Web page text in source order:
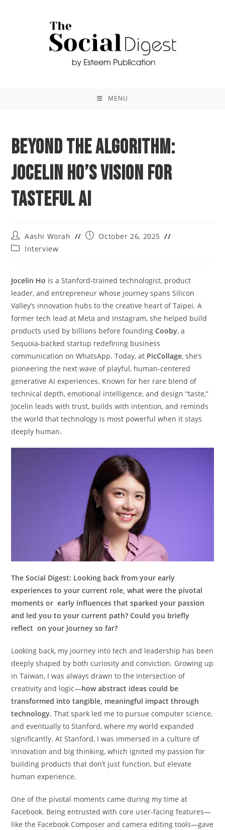
MENU
Beyond the Algorithm:
Jocelin Ho’s Vision for
Tasteful AI
Aashi Worah
October 26, 2025
Interview
Jocelin Ho is a Stanford-trained technologist, product
leader, and entrepreneur whose journey spans Silicon
Valley’s innovation hubs to the creative heart of Taipei. A
former tech lead at Meta and Instagram, she helped build
products used by billions before foundingCooby, a
Sequoia-backed startup redefining business
communication on WhatsApp. Today, at PicCollage, she’s
pioneering the next wave of playful, human-centered
generative AI experiences. Known for her rare blend of
technical depth, emotional intelligence, and design “taste,”
Jocelin leads with trust, builds with intention, and reminds
the world that technology is most powerful when it stays
deeply human.
The Social Digest: Looking back from your early
experiences to your current role, what were the pivotal
moments or early influences that sparked your passion
and led you to your current path? Could you briefly
reflect on your journey so far?
Looking back, my journey into tech and leadership has been
deeply shaped by both curiosity and conviction. Growing up
in Taiwan, I was always drawn to the intersection of
creativity and logic—how abstract ideas could be
transformed into tangible, meaningful impact through
technology. That spark led me to pursue computer science,
and eventually to Stanford, where my world expanded
significantly. At Stanford, I was immersed in a culture of
innovation and big thinking, which ignited my passion for
building products that don’t just function, but elevate
human experience.
One of the pivotal moments came during my time at
Facebook. Being entrusted with core user-facing features—
like the Facebook Composer and camera editing tools—gave